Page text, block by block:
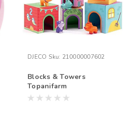
DJECO Sku: 210000007602
Blocks & Towers
Topanifarm